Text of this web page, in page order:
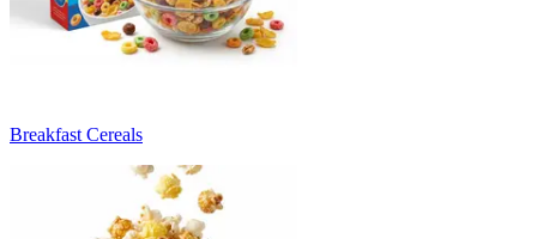
Breakfast Cereals